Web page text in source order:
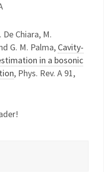
De Chiara, M.
G. M. Palma, Cavity-
in a bosonic
, Phys. Rev. A 91,